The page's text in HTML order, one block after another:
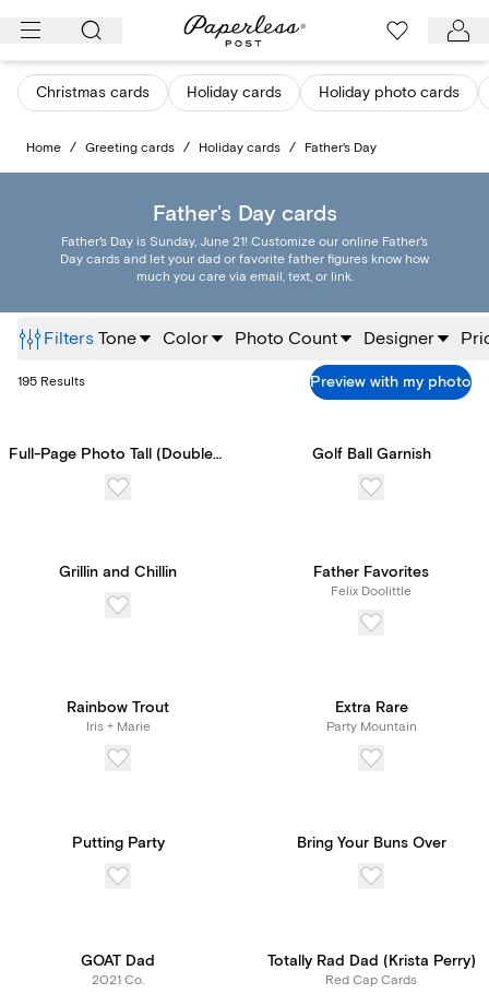
Skip
content
Christmas cards Holiday cards Holiday photo cards
Home / Greeting cards / Holiday cards / Father's Day
Father's Day cards
Father's Day is Sunday, June 21! Customize our online Father's
Day cards and let your dad or favorite father figures know how
much you care via email, text, or link.
Filters Tone Color Photo Count Designer
195 Results Preview with my photo
Full-Page Photo Tall (Double-Sided) Golf Ball Garnish
Grillin and Chillin Father Favorites
Felix Doolittle
Rainbow Trout
Iris + Marie
Extra Rare
Party Mountain
Putting Party Bring Your Buns Over
GOAT Dad
2021 Co.
Totally Rad Dad (Krista Perry)
Red Cap Cards